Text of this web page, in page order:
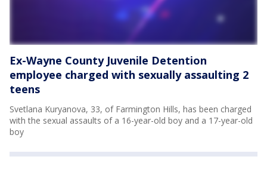
Ex-Wayne County Juvenile Detention
employee charged with sexually assaulting 2
teens
Svetlana Kuryanova, 33, of Farmington Hills, has been charged
with the sexual assaults of a 16-year-old boy and a 17-year-old
boy